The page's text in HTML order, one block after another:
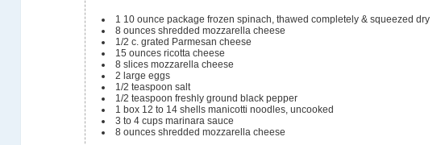
1 10 ounce package frozen spinach, thawed completely & squeezed dry
8 ounces shredded mozzarella cheese
1/2 c. grated Parmesan cheese
15 ounces ricotta cheese
8 slices mozzarella cheese
2 large eggs
1/2 teaspoon salt
1/2 teaspoon freshly ground black pepper
1 box 12 to 14 shells manicotti noodles, uncooked
3 to 4 cups marinara sauce
8 ounces shredded mozzarella cheese